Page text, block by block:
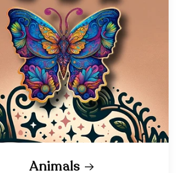
Animals